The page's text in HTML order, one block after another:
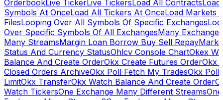
OrderbookLive TickerLive TickersLoad All Contracts
Symbols At OnceLoad All Tickers At OnceLoad Markets
FilesLooping Over All Symbols Of Specific Exchanges
Over Specific Symbols Of All ExchangesMany Exchanges
Many StreamsMargin Loan Borrow Buy Sell Repay
Status And Currency StatusOhlcv Console ChartOkex
Balance And Create OrderOkx Create Futures OrderOkx
Closed Orders ArchiveOkx Poll Fetch My TradesOkx Poll
LimitOkx TransferOkx Watch Balance And Create Order
Watch TickersOne Exchange Many Different StreamsOne